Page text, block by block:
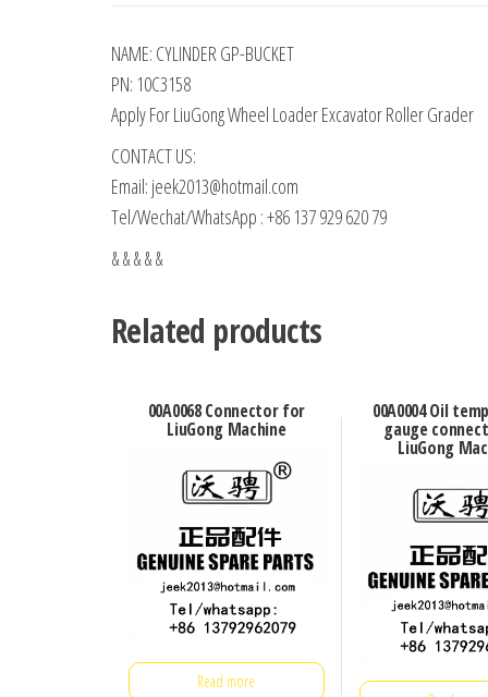
NAME: CYLINDER GP-BUCKET
PN: 10C3158
Apply For LiuGong Wheel Loader Excavator Roller Grader
CONTACT US:
Email: jeek2013@hotmail.com
Tel/Wechat/WhatsApp : +86 137 929 620 79
& & & & &
Related products
00A0068 Connector for
LiuGong Machine
Read more
00A0004 Oil
gauge
LiuGong